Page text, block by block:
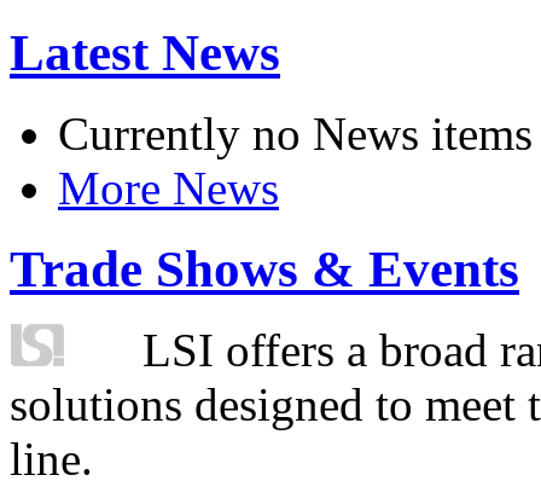
Latest News
Currently no News items
More News
Trade Shows & Events
LSI offers a broad
solutions designed to
line.